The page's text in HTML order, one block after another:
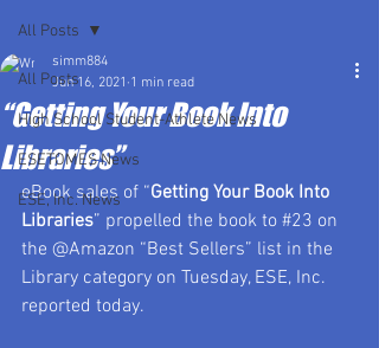
All Posts
High School Student-Athlete News
ESETOMES News
ESE, Inc. News
All Posts
“Getting Your Book Into
Libraries”
simm884
Jun 16, 2021 1 min read
eBook sales of “Getting Your Book Into
Libraries” propelled the book to #23 on
the @Amazon “Best Sellers” list in the
Library category on Tuesday, ESE, Inc.
reported today.